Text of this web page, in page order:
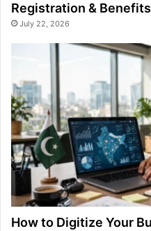
Registration & Benefits
July 22, 2026
How to Digitize Your